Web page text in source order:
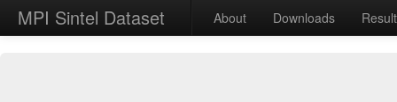
MPI Sintel Dataset About Downloads